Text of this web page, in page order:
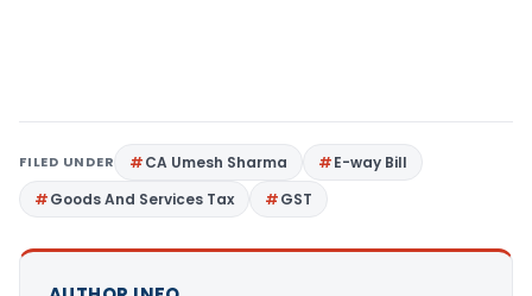
FILED UNDER CA Umesh Sharma
E-way Bill
Goods And Services Tax
GST